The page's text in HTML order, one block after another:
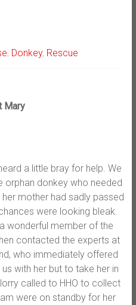
, Donkey, Rescue
Mary
a little bray for help. We
orphan donkey who needed
mother had sadly passed
were looking bleak.
wonderful member of the
contacted the experts at
who immediately offered
with her but to take her in
called to HHO to collect
were on standby for her